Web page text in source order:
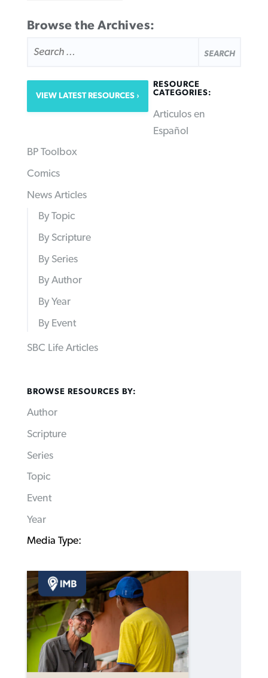
Browse the Archives:
FOR:
VIEW LATEST RESOURCES
RESOURCE
CATEGORIES:
Articulos en
Español
BP Toolbox
Comics
News Articles
By Topic
By Scripture
By Series
By Author
By Year
By Event
SBC Life Articles
BROWSE RESOURCES BY:
Author
Scripture
Series
Topic
Event
Year
Media Type: